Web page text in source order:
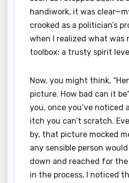
handiwork, it was
crooked as a politician’s
when I realized what was
toolbox: a trusty spirit
Now, you might think,
picture. How bad can it
you, once you’ve noticed
itch you can’t scratch.
by, that picture mocked
any sensible person
down and reached for
in the process, I noticed